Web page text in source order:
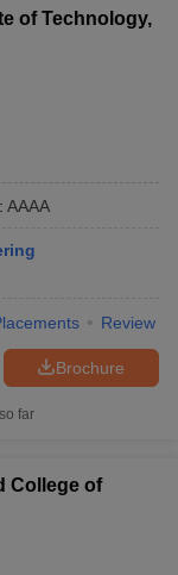
of Technology,
: AAAA
Review
Brochure
far
College of